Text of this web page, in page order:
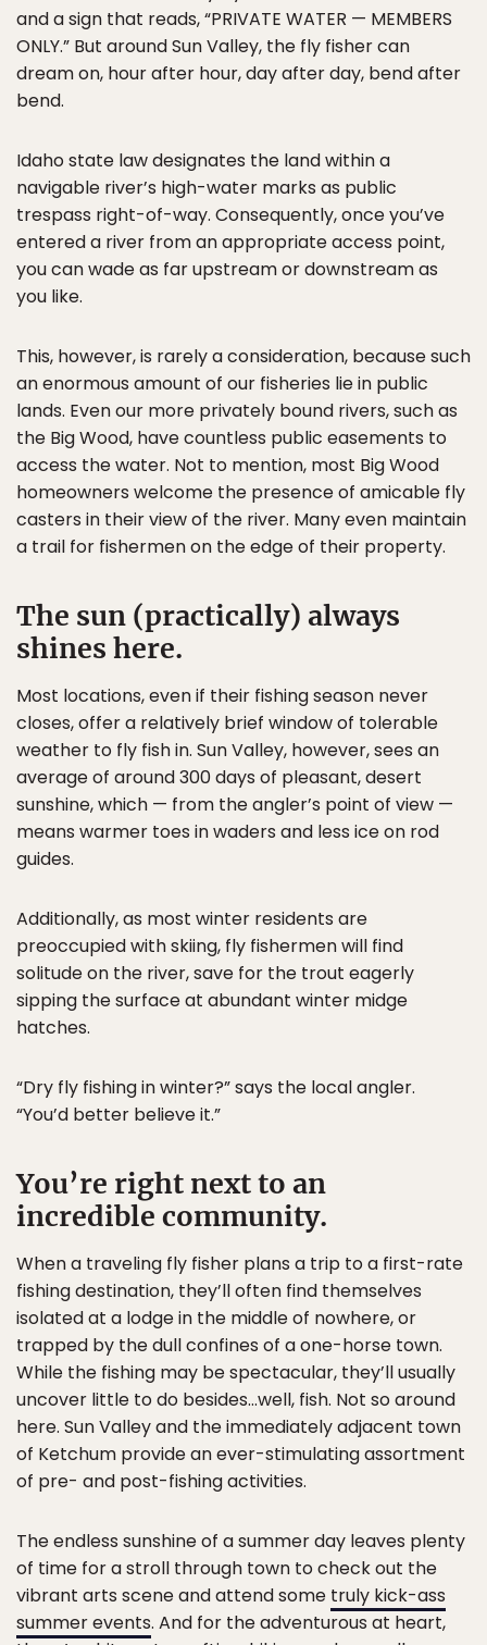
and a sign that reads, “PRIVATE WATER — MEMBERS
ONLY.” But around Sun Valley, the fly fisher can
dream on, hour after hour, day after day, bend after
bend.
Idaho state law designates the land within a
navigable river’s high-water marks as public
trespass right-of-way. Consequently, once you’ve
entered a river from an appropriate access point,
you can wade as far upstream or downstream as
you like.
This, however, is rarely a consideration, because such
an enormous amount of our fisheries lie in public
lands. Even our more privately bound rivers, such as
the Big Wood, have countless public easements to
access the water. Not to mention, most Big Wood
homeowners welcome the presence of amicable fly
casters in their view of the river. Many even maintain
a trail for fishermen on the edge of their property.
The sun (practically) always
shines here.
Most locations, even if their fishing season never
closes, offer a relatively brief window of tolerable
weather to fly fish in. Sun Valley, however, sees an
average of around 300 days of pleasant, desert
sunshine, which — from the angler’s point of view —
means warmer toes in waders and less ice on rod
guides.
Additionally, as most winter residents are
preoccupied with skiing, fly fishermen will find
solitude on the river, save for the trout eagerly
sipping the surface at abundant winter midge
hatches.
“Dry fly fishing in winter?” says the local angler.
“You’d better believe it.”
You’re right next to an
incredible community.
When a traveling fly fisher plans a trip to a first-rate
fishing destination, they’ll often find themselves
isolated at a lodge in the middle of nowhere, or
trapped by the dull confines of a one-horse town.
While the fishing may be spectacular, they’ll usually
uncover little to do besides…well, fish. Not so around
here. Sun Valley and the immediately adjacent town
of Ketchum provide an ever-stimulating assortment
of pre- and post-fishing activities.
The endless sunshine of a summer day leaves plenty
of time for a stroll through town to check out the
vibrant arts scene and attend some truly kick-ass
summer events. And for the adventurous at heart,